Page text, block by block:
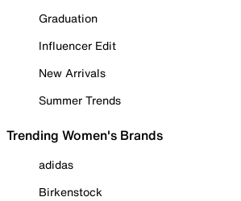
Graduation
Influencer Edit
New Arrivals
Summer Trends
Trending Women's Brands
adidas
Birkenstock